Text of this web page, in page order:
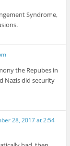
Syndrome,
the Repubes in
Nazis did security
28, 2017 at 2:54